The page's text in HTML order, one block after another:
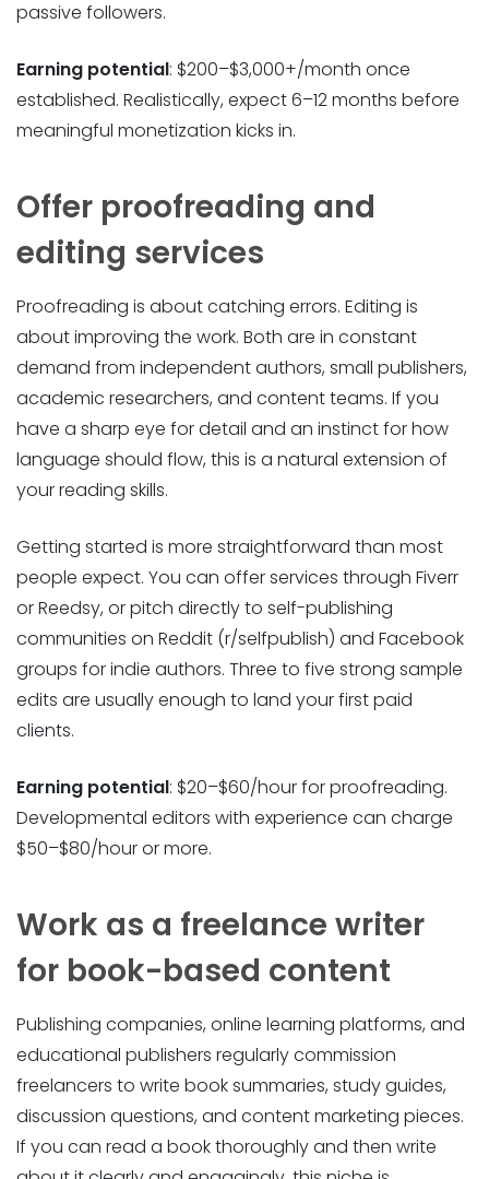
passive followers.
Earning potential: $200–$3,000+/month once
established. Realistically, expect 6–12 months before
meaningful monetization kicks in.
Offer proofreading and
editing services
Proofreading is about catching errors. Editing is
about improving the work. Both are in constant
demand from independent authors, small publishers,
academic researchers, and content teams. If you
have a sharp eye for detail and an instinct for how
language should flow, this is a natural extension of
your reading skills.
Getting started is more straightforward than most
people expect. You can offer services through Fiverr
or Reedsy, or pitch directly to self-publishing
communities on Reddit (r/selfpublish) and Facebook
groups for indie authors. Three to five strong sample
edits are usually enough to land your first paid
clients.
Earning potential: $20–$60/hour for proofreading.
Developmental editors with experience can charge
$50–$80/hour or more.
Work as a freelance writer
for book-based content
Publishing companies, online learning platforms, and
educational publishers regularly commission
freelancers to write book summaries, study guides,
discussion questions, and content marketing pieces.
If you can read a book thoroughly and then write